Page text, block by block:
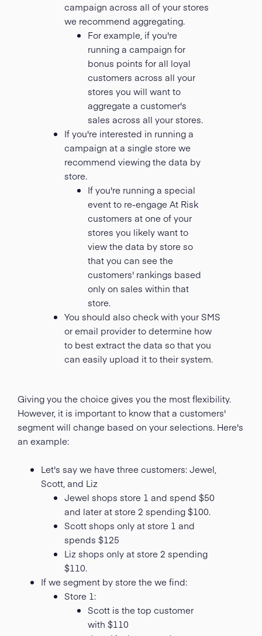
campaign across all of your stores
we recommend aggregating.
For example, if you're
running a campaign for
bonus points for all loyal
customers across all your
stores you will want to
aggregate a customer's
sales across all your stores.
If you're interested in running a
campaign at a single store we
recommend viewing the data by
store.
If you're running a special
event to re-engage At Risk
customers at one of your
stores you likely want to
view the data by store so
that you can see the
customers' rankings based
only on sales within that
store.
You should also check with your SMS
or email provider to determine how
to best extract the data so that you
can easily upload it to their system.
Giving you the choice gives you the most flexibility.
However, it is important to know that a customers'
segment will change based on your selections. Here's
an example:
Let's say we have three customers: Jewel,
Scott, and Liz
Jewel shops store 1 and spend $50
and later at store 2 spending $100.
Scott shops only at store 1 and
spends $125
Liz shops only at store 2 spending
$110.
If we segment by store the we find:
Store 1:
Scott is the top customer
with $110